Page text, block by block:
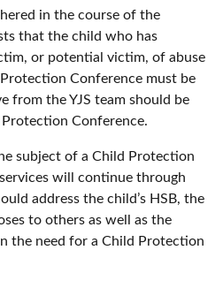
in the course of the
that the child who has
or potential victim, of abuse
Conference must be
from the YJS team should be
Conference.
subject of a Child Protection
will continue through
address the child’s HSB, the
to others as well as the
the need for a Child Protection